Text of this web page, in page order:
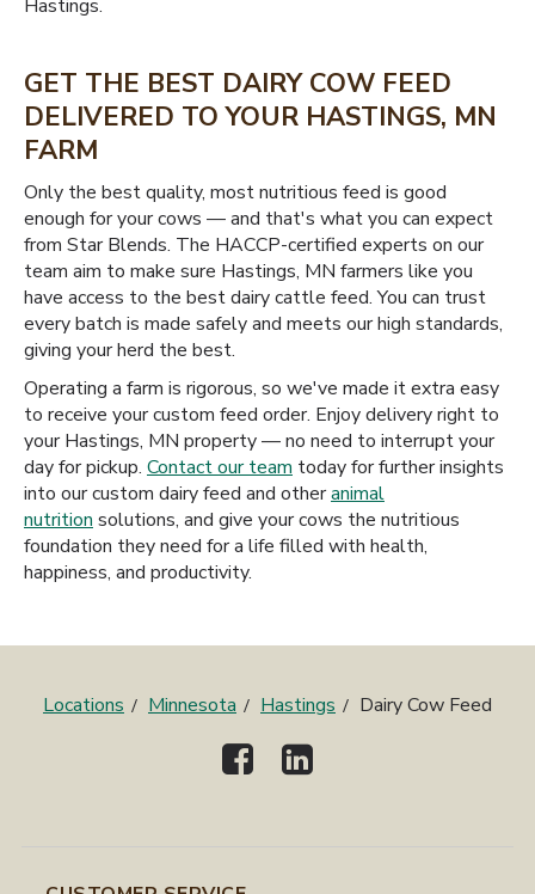
Hastings.
GET THE BEST DAIRY COW FEED
DELIVERED TO YOUR HASTINGS, MN
FARM
Only the best quality, most nutritious feed is good
enough for your cows — and that's what you can expect
from Star Blends. The HACCP-certified experts on our
team aim to make sure Hastings, MN farmers like you
have access to the best dairy cattle feed. You can trust
every batch is made safely and meets our high standards,
giving your herd the best.
Operating a farm is rigorous, so we've made it extra easy
to receive your custom feed order. Enjoy delivery right to
your Hastings, MN property — no need to interrupt your
day for pickup. Contact our team today for further insights
into our custom dairy feed and otheranimal
nutrition solutions, and give your cows the nutritious
foundation they need for a life filled with health,
happiness, and productivity.
Locations Minnesota Hastings Dairy Cow Feed